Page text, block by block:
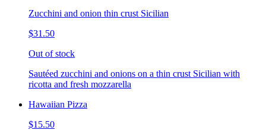
Zucchini and onion thin crust Sicilian
$31.50
Out of stock
Sautéed zucchini and onions on a thin crust Sicilian with
ricotta and fresh mozzarella
Hawaiian Pizza
$15.50